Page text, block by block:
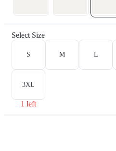
Select Size
S M L
3XL
1 left